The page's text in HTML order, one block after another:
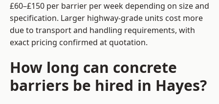
£60–£150 per barrier per week depending on size and
specification. Larger highway-grade units cost more
due to transport and handling requirements, with
exact pricing confirmed at quotation.
How long can concrete
barriers be hired in Hayes?